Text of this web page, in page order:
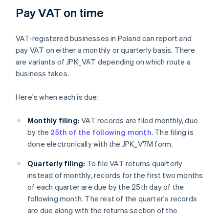
Pay VAT on time
VAT-registered businesses in Poland can report and
pay VAT on either a monthly or quarterly basis. There
are variants of JPK_VAT depending on which route a
business takes.
Here's when each is due:
Monthly filing: VAT records are filed monthly, due
by the 25th of the following month. The filing is
done electronically with the JPK_V7M form.
Quarterly filing: To file VAT returns quarterly
instead of monthly, records for the first two months
of each quarter are due by the 25th day of the
following month. The rest of the quarter's records
are due along with the returns section of the